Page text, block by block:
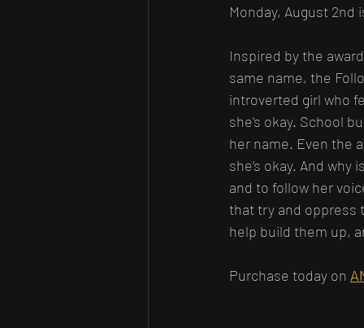
Monday, August 2nd
Inspired by the
same name, the
introverted girl who
she’s okay. School
her name. Even the
she’s okay. And
and to follow her
that try and oppress
help build them up,
Purchase today on